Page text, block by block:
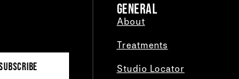
GENERAL
About
Treatments
Studio Locator